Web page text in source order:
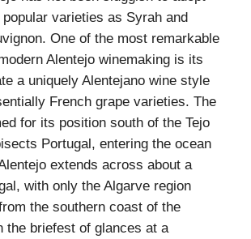
varieties as Syrah and
One of the most remarkable
Alentejo winemaking is its
a uniquely Alentejano wine style
French grape varieties. The
for its position south of the Tejo
Portugal, entering the ocean
extends across about a
with only the Algarve region
the southern coast of the
the briefest of glances at a